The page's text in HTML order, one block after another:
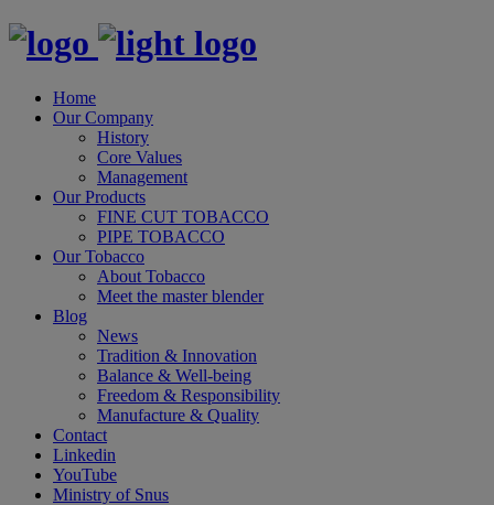
Home
Our Company
History
Core Values
Management
Our Products
FINE CUT TOBACCO
PIPE TOBACCO
Our Tobacco
About Tobacco
Meet the master blender
Blog
News
Tradition & Innovation
Balance & Well-being
Freedom & Responsibility
Manufacture & Quality
Contact
Linkedin
YouTube
Ministry of Snus